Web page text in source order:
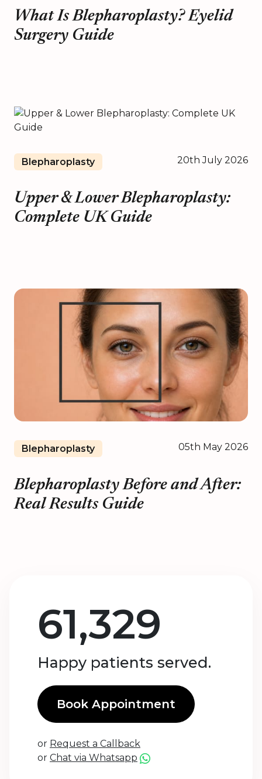
What Is Blepharoplasty? Eyelid
Surgery Guide
Blepharoplasty 20th July 2026
Upper & Lower Blepharoplasty:
Complete UK Guide
Blepharoplasty 05th May 2026
Blepharoplasty Before and After:
Real Results Guide
61,329
Happy patients served.
Book Appointment
or Request a Callback
or Chat via Whatsapp